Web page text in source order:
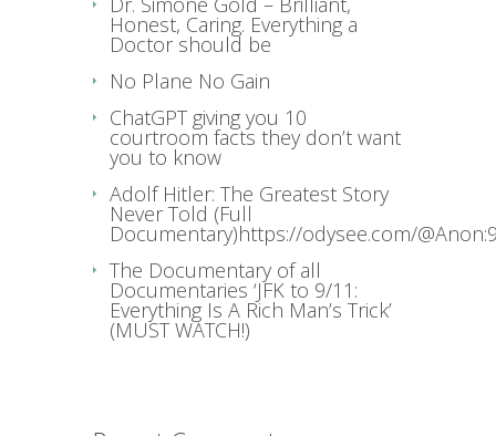
Honest, Caring. Everything a
Doctor should be
No Plane No Gain
ChatGPT giving you 10
courtroom facts they don’t want
you to know
Adolf Hitler: The Greatest Story
Never Told (Full
Documentary)https://odysee.com/
The Documentary of all
Documentaries ‘JFK to 9/11:
Everything Is A Rich Man’s Trick’
(MUST WATCH!)